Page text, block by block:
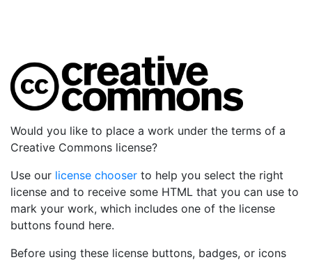
Would you like to place a work under the terms of a
Creative Commons license?
Use our license chooser to help you select the right
license and to receive some HTML that you can use to
mark your work, which includes one of the license
buttons found here.
Before using these license buttons, badges, or icons